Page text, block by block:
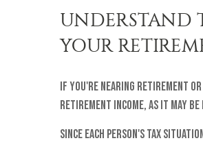
UNDERSTAND
YOUR
If you're nearing retirement
retirement income, as it may
Since each person's tax